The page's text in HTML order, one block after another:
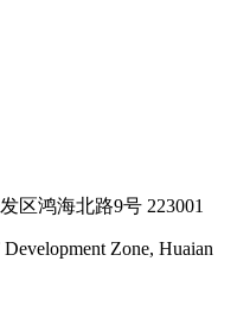
区鸿海北路9号 223001
Zone, Huaian